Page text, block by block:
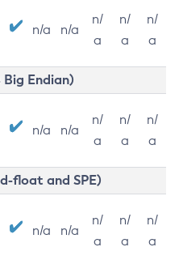
n/a n/a
n/
a
n/
a
n/
a
Endian)
n/a n/a
n/
a
n/
a
n/
a
float and SPE)
n/a n/a
n/
a
n/
a
n/
a